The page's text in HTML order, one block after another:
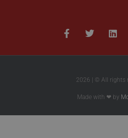
2026 | © All rights
Made with ❤ by